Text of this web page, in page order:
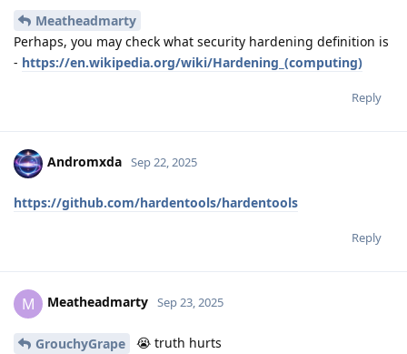
Meatheadmarty
Perhaps, you may check what security hardening definition is
- https://en.wikipedia.org/wiki/Hardening_(computing)
Reply
Andromxda Sep 22, 2025
https://github.com/hardentools/hardentools
Reply
M Meatheadmarty Sep 23, 2025
GrouchyGrape 😭 truth hurts